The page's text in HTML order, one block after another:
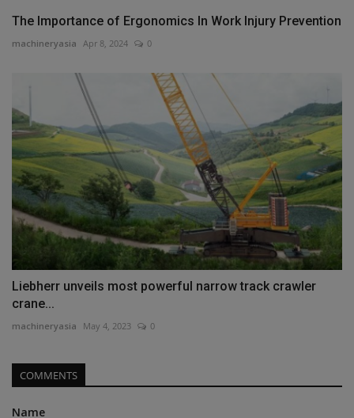
The Importance of Ergonomics In Work Injury Prevention
machineryasia Apr 8, 2024 0
Liebherr unveils most powerful narrow track crawler
crane...
machineryasia May 4, 2023 0
COMMENTS
Name